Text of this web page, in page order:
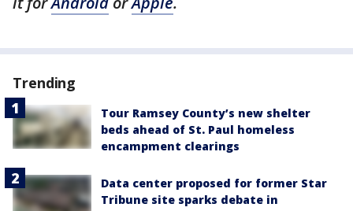
Trending
Tour Ramsey County’s new shelter
beds ahead of St. Paul homeless
encampment clearings
Data center proposed for former Star
Tribune site sparks debate in